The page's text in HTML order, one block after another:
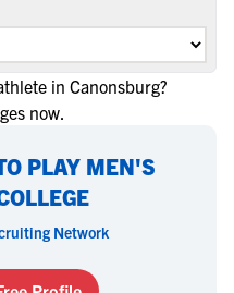
in Canonsburg?
now.
PLAY MEN'S
Network